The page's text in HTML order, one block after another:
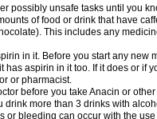
Protamol Pymeditavic
Pyrex Pyrexin Pyrexon
Razimol Relaxibys Relaxon
Resolvebohm Revanin
Roxilox Rubophen
Sanipirina Sanmol
Sedalito Sensamol
Singrips Sinmol
Snaplets-fr Solpadol Spasgone
Supofen Supracalm
Talgo Talvosilen Tamen Tamol
possibly unsafe tasks until you
of food or drink that have
This includes any
in it. Before you start any new
has aspirin in it too. If it does or if
or pharmacist.
before you take Anacin or
drink more than 3 drinks with
or bleeding can occur with the use